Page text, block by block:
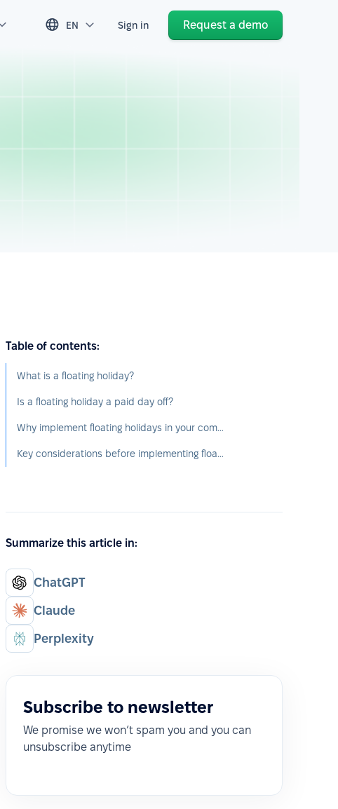
EN Sign in Request a demo
Table of contents:
What is a floating holiday?
Is a floating holiday a paid day off?
Why implement floating holidays in your company?
Key considerations before implementing floating holidays
Summarize this article in:
ChatGPT
Claude
Perplexity
Subscribe to newsletter
We promise we won’t spam you and you can
unsubscribe anytime